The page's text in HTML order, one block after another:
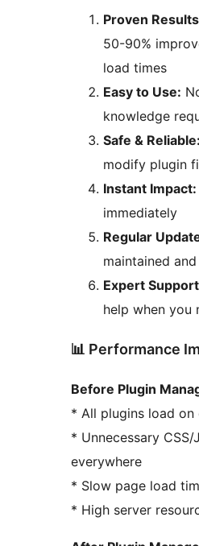
Proven
50-90%
load times
Easy to Use:
knowledge
Safe & Reliable:
modify plugin
Instant Impact:
immediately
Regular
maintained
Expert
help when you
📊 Performance
Before Plugin
* All plugins load on
* Unnecessary CSS/
everywhere
* Slow page load
* High server